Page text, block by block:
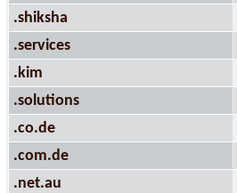
.shiksha
.services
.kim
.solutions
.co.de
.com.de
.net.au